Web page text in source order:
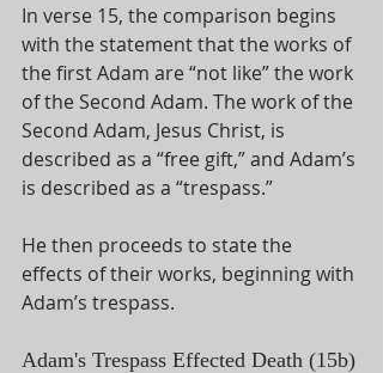
In verse 15, the comparison begins
with the statement that the works of
the first Adam are “not like” the work
of the Second Adam. The work of the
Second Adam, Jesus Christ, is
described as a “free gift,” and Adam’s
is described as a “trespass.”
He then proceeds to state the
effects of their works, beginning with
Adam’s trespass.
Adam's Trespass Effected Death (15b)